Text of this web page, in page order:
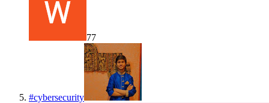
77
#cybersecurity